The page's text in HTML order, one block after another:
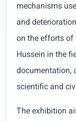
mechanisms
and
on the efforts of
Hussein in the
documentation,
scientific and
The exhibition